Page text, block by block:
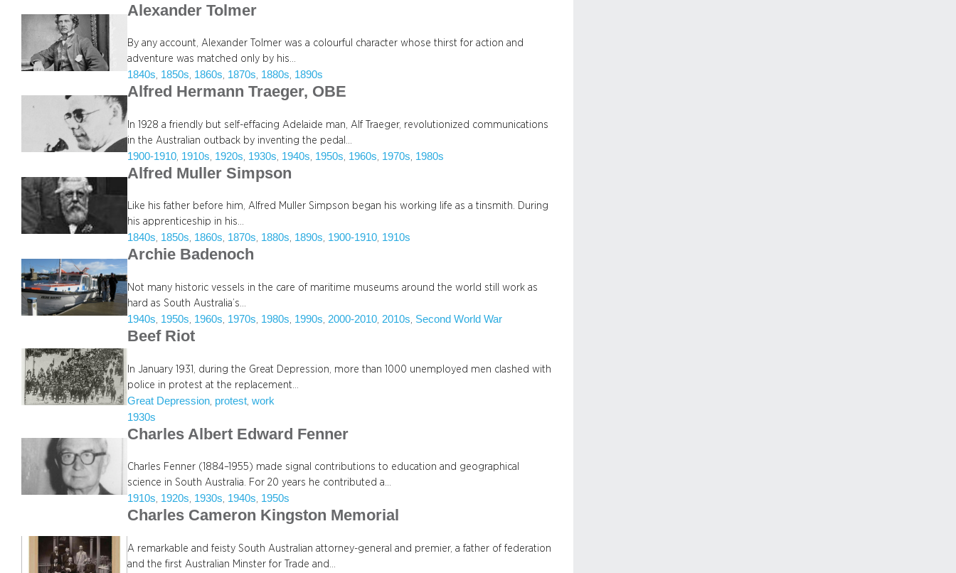
Alexander Tolmer
By any account, Alexander Tolmer was a colourful character whose thirst for action and
adventure was matched only by his…
1840s, 1850s, 1860s, 1870s, 1880s, 1890s
Alfred Hermann Traeger, OBE
In 1928 a friendly but self-effacing Adelaide man, Alf Traeger, revolutionized communications
in the Australian outback by inventing the pedal…
1900-1910 1910s 1920s 1930s 1940s 1950s 1960s 1970s 1980s
Alfred Muller Simpson
Like his father before him, Alfred Muller Simpson began his working life as a tinsmith. During
his apprenticeship in his…
1840s, 1850s, 1860s, 1870s, 1880s, 1890s, 1900-1910, 1910s
Archie Badenoch
Not many historic vessels in the care of maritime museums around the world still work as
hard as South Australia’s…
1940s, 1950s, 1960s, 1970s, 1980s, 1990s, 2000-2010, 2010s, Second World War
Beef Riot
In January 1931, during the Great Depression, more than 1000 unemployed men clashed with
police in protest at the replacement…
Great Depression protest , work
1930s
Charles Albert Edward Fenner
Charles Fenner (1884–1955) made signal contributions to education and geographical
science in South Australia. For 20 years he contributed a…
1910s, 1920s, 1930s, 1940s, 1950s
Charles Cameron Kingston Memorial
A remarkable and feisty South Australian attorney-general and premier, a father of federation
and the first Australian Minster for Trade and…